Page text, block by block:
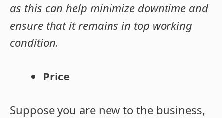
as this can help minimize downtime and
ensure that it remains in top working
condition.
Price
Suppose you are new to the business,